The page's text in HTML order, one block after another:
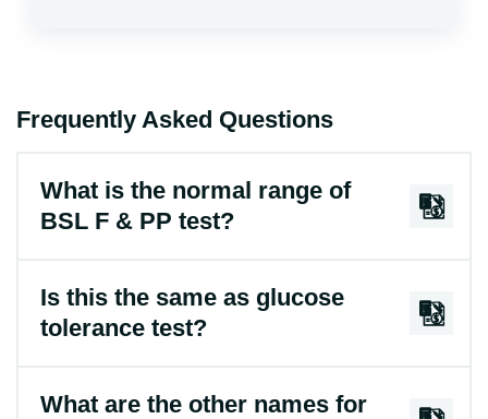
Frequently Asked Questions
What is the normal range of
BSL F & PP test?
Is this the same as glucose
tolerance test?
What are the other names for